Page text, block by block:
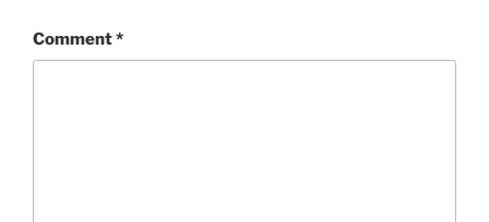
Comment*